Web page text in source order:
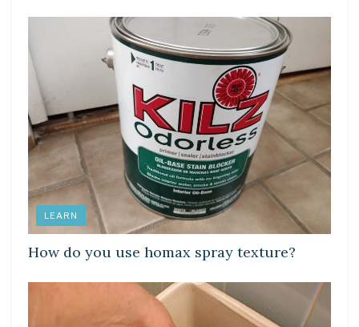
LEARN
How do you use homax spray texture?